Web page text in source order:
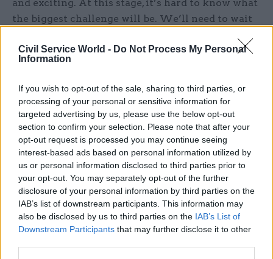
Civil Service World - Do Not Process My Personal
Information
If you wish to opt-out of the sale, sharing to third parties, or
processing of your personal or sensitive information for
targeted advertising by us, please use the below opt-out
section to confirm your selection. Please note that after your
opt-out request is processed you may continue seeing
interest-based ads based on personal information utilized by
us or personal information disclosed to third parties prior to
your opt-out. You may separately opt-out of the further
disclosure of your personal information by third parties on the
IAB’s list of downstream participants. This information may
also be disclosed by us to third parties on the IAB’s List of
Downstream Participants that may further disclose it to other
and exciting. At this stage, it’s hard to know what
the biggest challenge will be. We’ll need to wait
election. Whatever the outcome, I am confident
their agenda.
Tell us a favourite festive memory from your
youth...
Watching the launch of Apollo 8 on our brand
new colour TV. This was so exciting for a nine-
year-old. We’d never had a colour TV before. We
were getting one as a family Christmas present.
My parents had it installed early so we could
watch the Apollo launch on 21 December. We